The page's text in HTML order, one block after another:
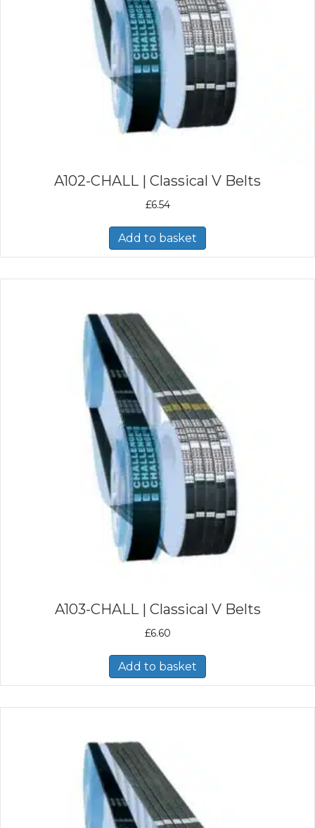
A102-CHALL | Classical V Belts
£6.54
Add to basket
A103-CHALL | Classical V Belts
£6.60
Add to basket